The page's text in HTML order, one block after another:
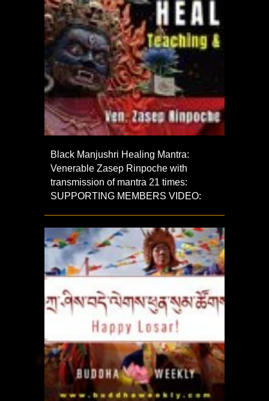
Black Manjushri Healing Mantra:
Venerable Zasep Rinpoche with
transmission of mantra 21 times:
SUPPORTING MEMBERS VIDEO: